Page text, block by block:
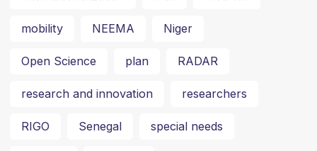
mobility NEEMA Niger
Open Science plan RADAR
research and innovation researchers
RIGO Senegal special needs